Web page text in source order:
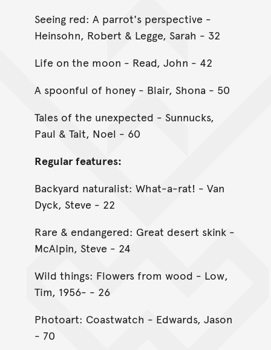
Seeing red: A parrot's perspective -
Heinsohn, Robert & Legge, Sarah - 32
Life on the moon - Read, John - 42
A spoonful of honey - Blair, Shona - 50
Tales of the unexpected - Sunnucks,
Paul & Tait, Noel - 60
Regular features:
Backyard naturalist: What-a-rat! - Van
Dyck, Steve - 22
Rare & endangered: Great desert skink -
McAlpin, Steve - 24
Wild things: Flowers from wood - Low,
Tim, 1956- - 26
Photoart: Coastwatch - Edwards, Jason
- 70